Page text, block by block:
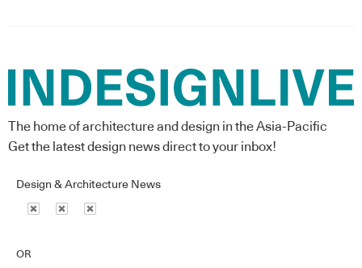
The home of architecture and design in the Asia-Pacific
Get the latest design news direct to your inbox!
Design & Architecture News
OR